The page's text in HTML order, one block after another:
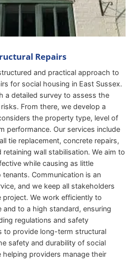
Repairs
and practical approach to
for social housing in East Sussex.
a detailed survey to assess the
From there, we develop a
the property type, level of
performance. Our services include
tie replacement, concrete repairs,
retaining wall stabilisation. We aim to
while causing as little
Communication is an
and we keep all stakeholders
We work efficiently to
to a high standard, ensuring
regulations and safety
to provide long-term structural
safety and durability of social
providers manage their